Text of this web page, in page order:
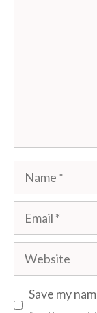
Name
Email
Website
Save my